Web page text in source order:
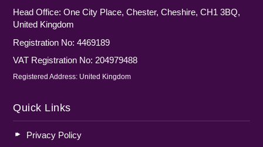
Head Office: One City Place, Chester, Cheshire, CH1 3BQ,
United Kingdom
Registration No: 4469189
VAT Registration No: 204979488
Registered Address: United Kingdom
Quick Links
Privacy Policy